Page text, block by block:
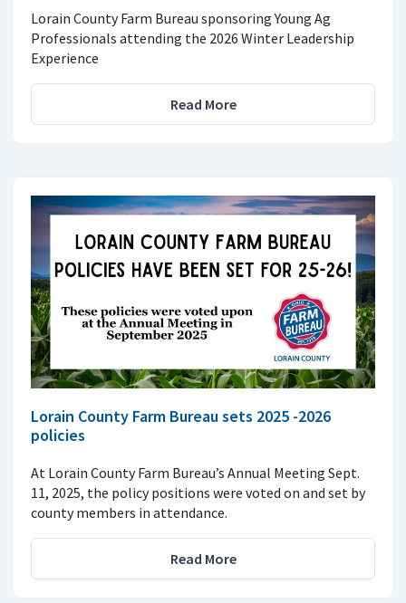
Lorain County Farm Bureau sponsoring Young Ag
Professionals attending the 2026 Winter Leadership
Experience
Read More
Lorain County Farm Bureau sets 2025 -2026
policies
At Lorain County Farm Bureau’s Annual Meeting Sept.
11, 2025, the policy positions were voted on and set by
county members in attendance.
Read More